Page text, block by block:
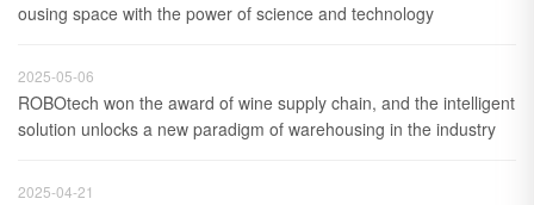
ousing space with the power of science and technology
2025-05-06
ROBOtech won the award of wine supply chain, and the intelligent
solution unlocks a new paradigm of warehousing in the industry
2025-04-21